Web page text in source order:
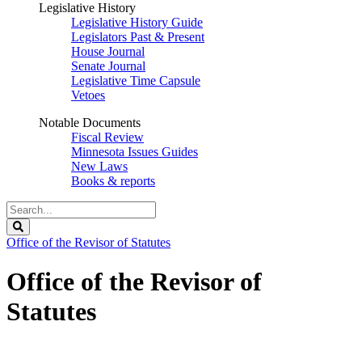
Legislative History
Legislative History Guide
Legislators Past & Present
House Journal
Senate Journal
Legislative Time Capsule
Vetoes
Notable Documents
Fiscal Review
Minnesota Issues Guides
New Laws
Books & reports
Search
Legislature
Office of the Revisor of Statutes
Office of the Revisor of
Statutes